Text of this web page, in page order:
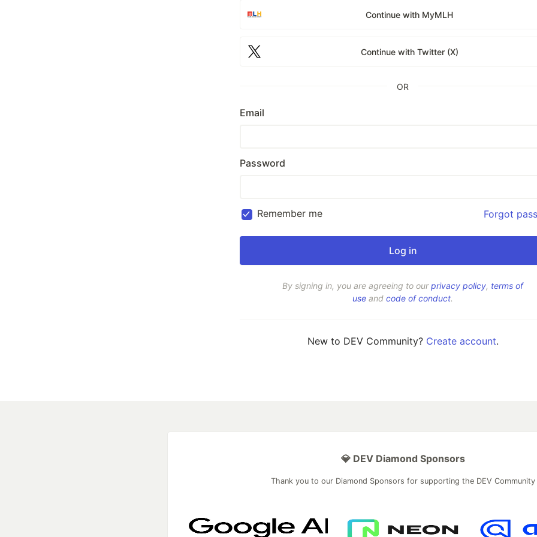
Continue with MyMLH
Continue with Twitter (X)
OR
Email
Password
Remember me Forgot
By signing in, you are agreeing to ourprivacy policy, terms of
use and code of conduct.
New to DEV Community? Create account.
💎 DEV Diamond Sponsors
Thank you to our Diamond Sponsors for supporting the DEV Community